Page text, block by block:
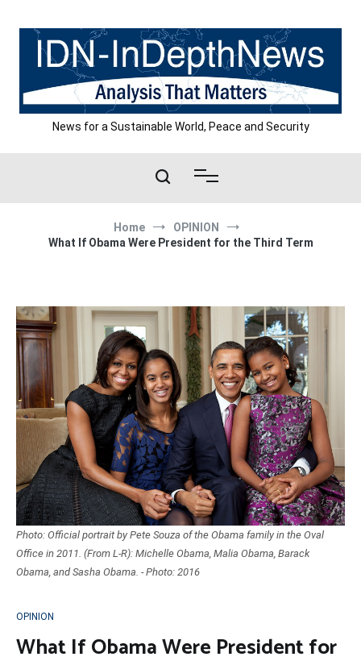
content
News for a Sustainable World, Peace and Security
Home
OPINION
What If Obama Were President for the Third Term
Photo: Official portrait by Pete Souza of the Obama family in the Oval
Office in 2011. (From L-R): Michelle Obama, Malia Obama, Barack
Obama, and Sasha Obama. - Photo: 2016
OPINION
What If Obama Were President for